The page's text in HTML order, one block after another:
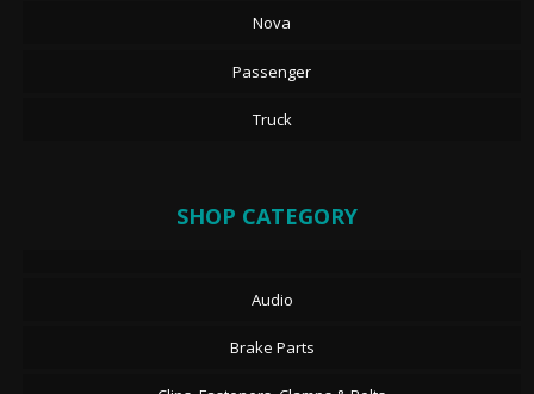
Nova
Passenger
Truck
SHOP CATEGORY
Audio
Brake Parts